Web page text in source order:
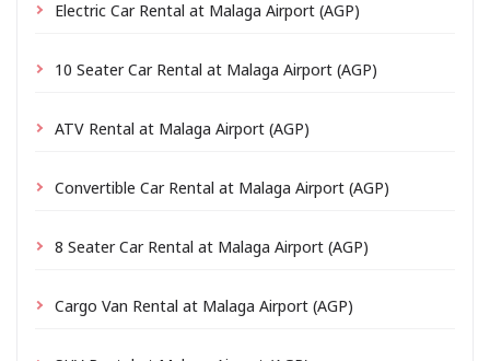
Electric Car Rental at Malaga Airport (AGP)
10 Seater Car Rental at Malaga Airport (AGP)
ATV Rental at Malaga Airport (AGP)
Convertible Car Rental at Malaga Airport (AGP)
8 Seater Car Rental at Malaga Airport (AGP)
Cargo Van Rental at Malaga Airport (AGP)